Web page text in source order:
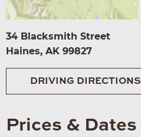
34 Blacksmith Street
Haines, AK 99827
DRIVING DIRECTIONS
Prices & Dates